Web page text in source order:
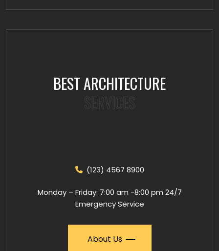
BEST ARCHITECTURE
SERVICES
(123) 4567 8900
Monday – Friday: 7:00 am -8:00 pm 24/7
Emergency Service
About Us